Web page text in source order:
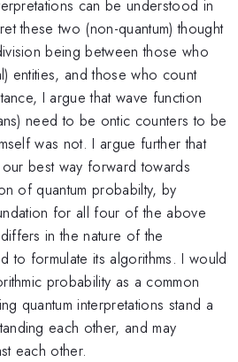
can be understood in
these two (non-quantum) thought
being between those who
entities, and those who count
I argue that wave function
need to be ontic counters to be
was not. I argue further that
best way forward towards
of quantum probabilty, by
for all four of the above
in the nature of the
to formulate its algorithms. I would
probability as a common
quantum interpretations stand a
each other, and may
each other.